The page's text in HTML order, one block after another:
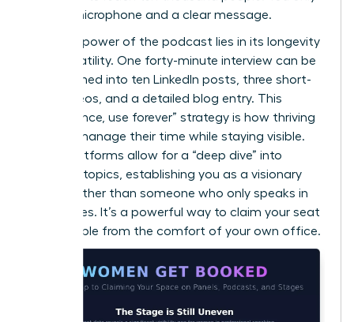
need a microphone and a clear message.
The true power of the podcast lies in its longevity
and versatility. One forty-minute interview can be
transformed into ten LinkedIn posts, three short-
form videos, and a detailed blog entry. This
“record once, use forever” strategy is how thriving
women manage their time while staying visible.
Audio platforms allow for a “deep dive” into
complex topics, establishing you as a visionary
thinker rather than someone who only speaks in
soundbites. It’s a powerful way to claim your seat
at the table from the comfort of your own office.